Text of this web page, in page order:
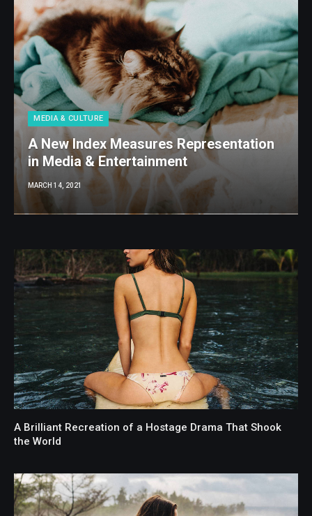
MEDIA & CULTURE
A New Index Measures Representation
in Media & Entertainment
MARCH 14, 2021
A Brilliant Recreation of a Hostage Drama That Shook
the World